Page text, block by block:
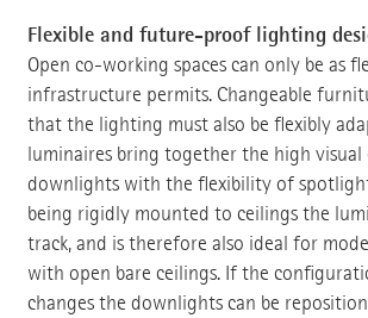
Flexible and future-proof lighting
Open co-working spaces can only be as
infrastructure permits. Changeable
that the lighting must also be flexibly
luminaires bring together the high
downlights with the flexibility of
being rigidly mounted to ceilings the
track, and is therefore also ideal for
with open bare ceilings. If the
changes the downlights can be